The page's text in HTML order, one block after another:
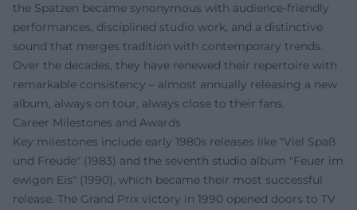
the Spatzen became synonymous with audience-friendly
performances, disciplined studio work, and a distinctive
sound that merges tradition with contemporary trends.
Over the decades, they have renewed their repertoire with
remarkable consistency – almost annually releasing a new
album, always on tour, always close to their fans.
Career Milestones and Awards
Key milestones include early 1980s releases like "Viel Spaß
und Freude" (1983) and the seventh studio album "Feuer im
ewigen Eis" (1990), which became their most successful
release. The Grand Prix victory in 1990 opened doors to TV